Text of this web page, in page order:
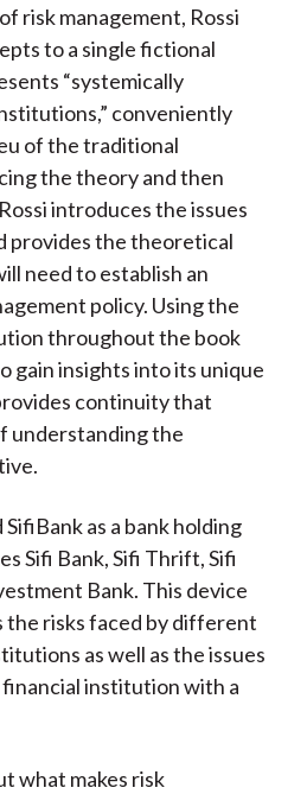
risk management, Rossi
to a single fictional
“systemically
conveniently
of the traditional
the theory and then
introduces the issues
provides the theoretical
need to establish an
policy. Using the
throughout the book
gain insights into its unique
continuity that
understanding the
as a bank holding
Sifi Bank, Sifi Thrift, Sifi
Bank. This device
the risks faced by different
as well as the issues
institution with a
what makes risk